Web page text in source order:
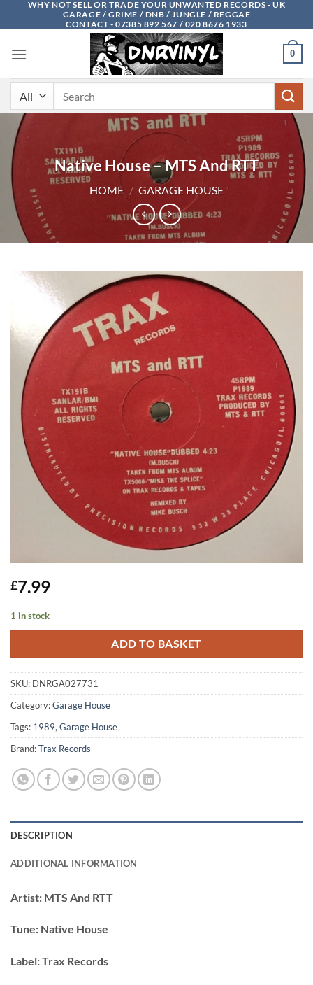
WHY NOT SELL OR TRADE YOUR UNWANTED RECORDS - UK
GARAGE / GRIME / DNB / JUNGLE / REGGAE
CONTACT - 07385 892 567 / 020 8676 1933
0
Native House – MTS And RTT
HOME / GARAGE HOUSE
£7.99
1 in stock
ADD TO BASKET
SKU: DNRGA027731
Category:Garage House
Tags: 1989, Garage House
Brand:Trax Records
DESCRIPTION
ADDITIONAL INFORMATION
Artist: MTS And RTT
Tune: Native House
Label:Trax Records